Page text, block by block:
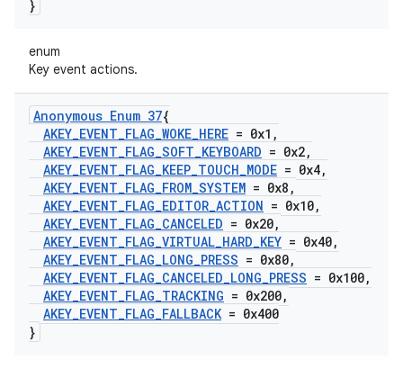
}
enum
Key event actions.
Anonymous Enum 37{
AKEY_EVENT_FLAG_WOKE_HERE = 0x1 ,
AKEY_EVENT_FLAG_SOFT_KEYBOARD = 0x2,
AKEY_EVENT_FLAG_KEEP_TOUCH_MODE = 0x4,
AKEY_EVENT_FLAG_FROM_SYSTEM = 0x8 ,
AKEY_EVENT_FLAG_EDITOR_ACTION = 0x10,
AKEY_EVENT_FLAG_CANCELED = 0x20,
AKEY_EVENT_FLAG_VIRTUAL_HARD_KEY = 0x40,
AKEY_EVENT_FLAG_LONG_PRESS = 0x80,
AKEY_EVENT_FLAG_CANCELED_LONG_PRESS = 0x100,
AKEY_EVENT_FLAG_TRACKING = 0x200,
AKEY_EVENT_FLAG_FALLBACK= 0x400
}